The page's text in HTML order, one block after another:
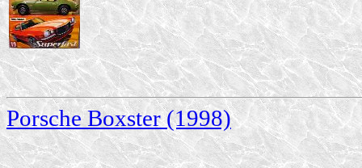
Porsche Boxster (1998)